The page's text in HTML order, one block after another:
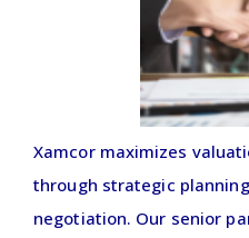
Xamcor maximizes
through strategic
negotiation. Our senior